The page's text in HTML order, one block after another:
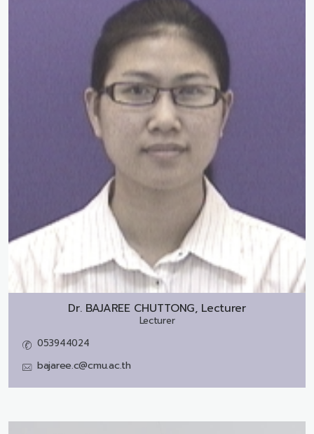
Dr. BAJAREE CHUTTONG, Lecturer
Lecturer
053944024
bajaree.c@cmu.ac.th